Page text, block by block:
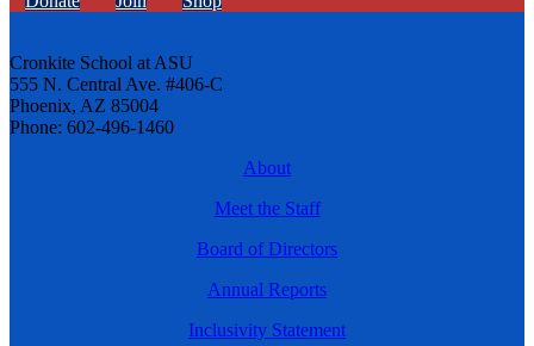
Cronkite School at ASU
555 N. Central Ave. #406-C
Phoenix, AZ 85004
Phone: 602-496-1460
About
Meet the Staff
Board of Directors
Annual Reports
Inclusivity Statement